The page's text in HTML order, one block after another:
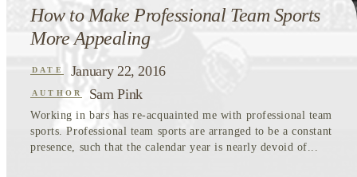
How to Make Professional Team Sports
More Appealing
DATE January 22, 2016
AUTHOR Sam Pink
Working in bars has re-acquainted me with professional team
sports. Professional team sports are arranged to be a constant
presence, such that the calendar year is nearly devoid of...